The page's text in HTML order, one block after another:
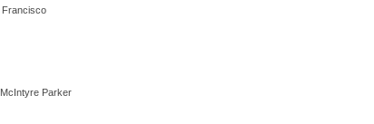
Francisco
Parker